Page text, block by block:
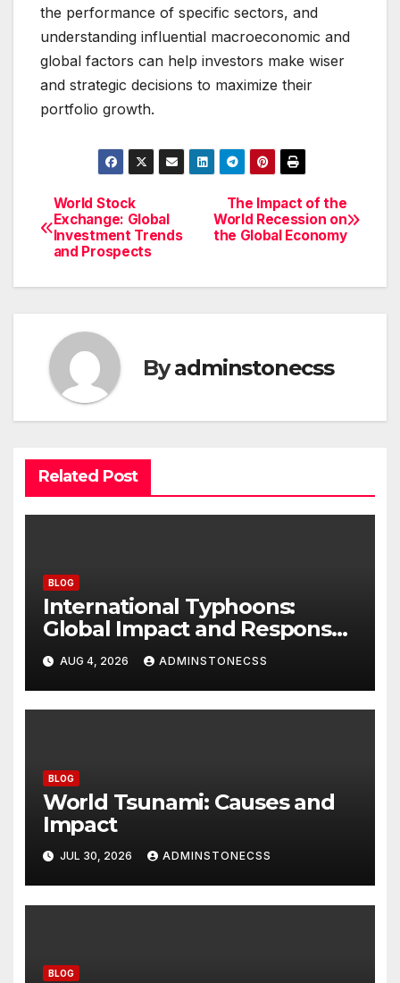
the performance of specific sectors, and
understanding influential macroeconomic and
global factors can help investors make wiser
and strategic decisions to maximize their
portfolio growth.
Post
navigation
The Impact of the
World Recession on
the Global Economy
World Stock
Exchange: Global
Investment Trends
and Prospects
Byadminstonecss
Related Post
BLOG
International Typhoons:
Global Impact and Response
to Disasters
AUG 4, 2026 ADMINSTONECSS
BLOG
World Tsunami: Causes and
Impact
JUL 30, 2026 ADMINSTONECSS
BLOG